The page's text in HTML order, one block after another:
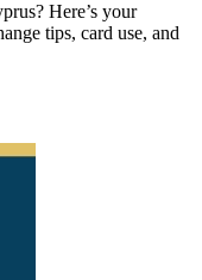
Here’s your
tips, card use, and